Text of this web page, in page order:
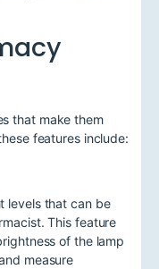
that make them
features include:
levels that can be
This feature
of the lamp
measure